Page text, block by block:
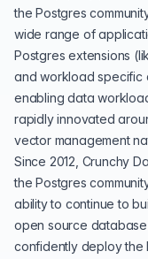
the Postgres
wide range of
Postgres extensions
and workload specific
enabling data
rapidly innovated
vector management
Since 2012, Crunchy
the Postgres
ability to continue to
open source
confidently deploy